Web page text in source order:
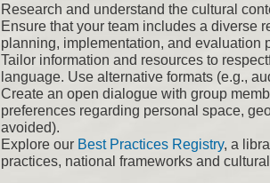
Research and understand the cultural
Ensure that your team includes a diverse
planning, implementation, and evaluation
Tailor information and resources to
language. Use alternative formats (e.g.,
Create an open dialogue with group
preferences regarding personal space,
avoided).
Explore our Best Practices Registry, a
practices, national frameworks and